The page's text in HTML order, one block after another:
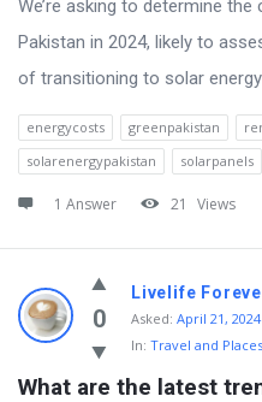
We’re asking to determine
Pakistan in 2024, likely to
of transitioning to solar
energycosts greenpakistan
solarenergypakistan
solarpanels
1 Answer 21 Views
0
Livelife
Asked: April 21, 2024
In: Travel and Places
What are the latest